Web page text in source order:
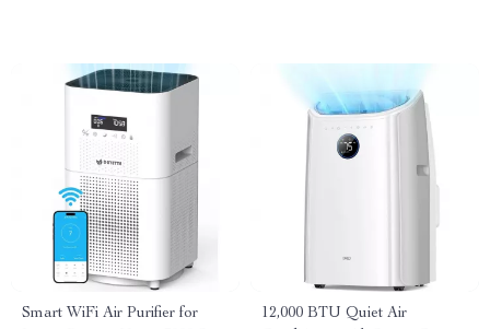
Smart WiFi Air Purifier for
12,000 BTU Quiet Air